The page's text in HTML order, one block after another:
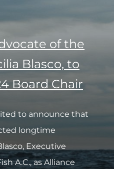
of the
Blasco, to
Board Chair
to announce that
longtime
Executive
A.C., as Alliance